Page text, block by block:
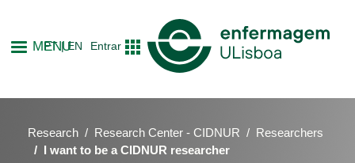
to
main
content
MENU
PT EN Entrar
Research Research Center - CIDNUR
Researchers
I want to be a CIDNUR researcher